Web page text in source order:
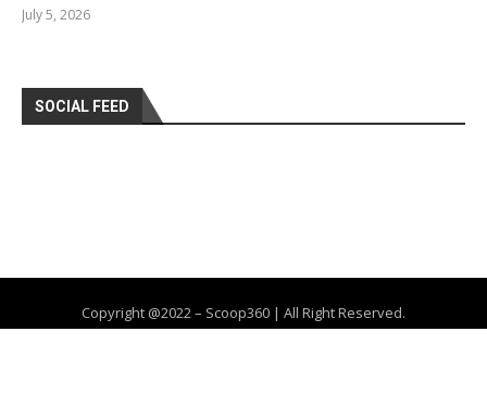
July 5, 2026
SOCIAL FEED
Copyright @2022 – Scoop360 | All Right Reserved.